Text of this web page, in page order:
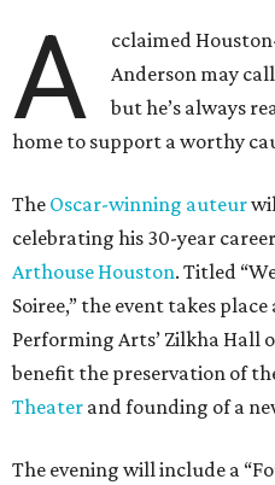
A
cclaimed
Anderson may
but he’s always
home to support a worthy
The Oscar-winning auteur
celebrating his 30-year
Arthouse Houston. Titled
Soiree,” the event takes
Performing Arts’ Zilkha Hall
benefit the preservation of
Theater and founding of a
The evening will include a